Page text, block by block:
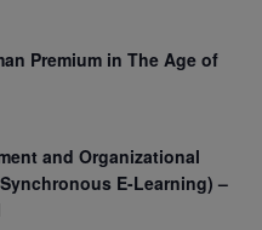
Premium in The Age of
and Organizational
E-Learning) –